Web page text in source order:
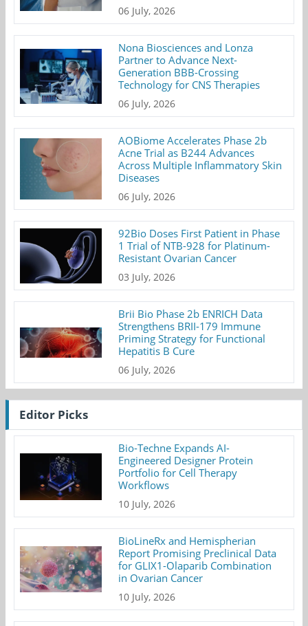
06 July, 2026
Nona Biosciences and Lonza
Partner to Advance Next-
Generation BBB-Crossing
Technology for CNS Therapies
06 July, 2026
AOBiome Accelerates Phase 2b
Acne Trial as B244 Advances
Across Multiple Inflammatory Skin
Diseases
06 July, 2026
92Bio Doses First Patient in Phase
1 Trial of NTB-928 for Platinum-
Resistant Ovarian Cancer
03 July, 2026
Brii Bio Phase 2b ENRICH Data
Strengthens BRII-179 Immune
Priming Strategy for Functional
Hepatitis B Cure
06 July, 2026
Editor Picks
Bio-Techne Expands AI-
Engineered Designer Protein
Portfolio for Cell Therapy
Workflows
10 July, 2026
BioLineRx and Hemispherian
Report Promising Preclinical Data
for GLIX1-Olaparib Combination
in Ovarian Cancer
10 July, 2026